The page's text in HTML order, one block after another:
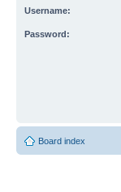
Username:
Password:
Board index